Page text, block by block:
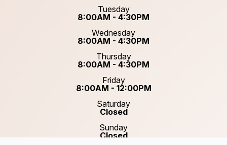
Tuesday
8:00AM - 4:30PM
Wednesday
8:00AM - 4:30PM
Thursday
8:00AM - 4:30PM
Friday
8:00AM - 12:00PM
Saturday
Closed
Sunday
Closed